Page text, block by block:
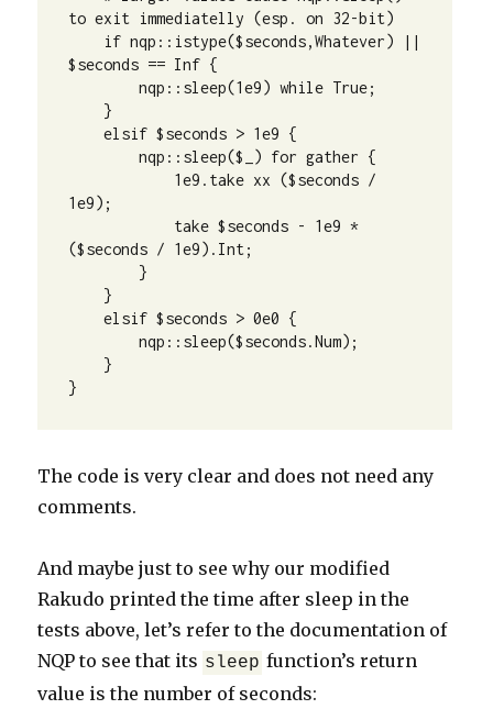
to exit immediatelly (esp. on 32-bit)
$seconds == Inf {
        nqp::sleep(1e9) while True;
    elsif $seconds > 1e9 {
        nqp::sleep($_) for gather {
1e9);
($seconds / 1e9).Int;
    elsif $seconds > 0e0 {
        nqp::sleep($seconds.Num);
}
The code is very clear and does not need any
comments.
And maybe just to see why our modified
Rakudo printed the time after sleep in the
tests above, let’s refer to the documentation of
NQP to see that its sleep function’s return
value is the number of seconds: